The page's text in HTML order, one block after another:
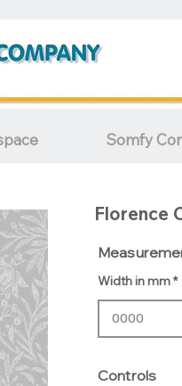
Somfy
Florence
Width in mm
Controls